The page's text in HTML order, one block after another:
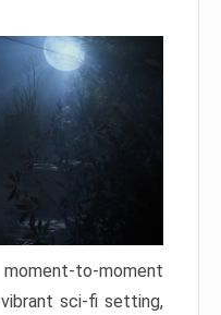
to-moment
sci-fi setting,